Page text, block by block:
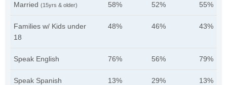
Married (15yrs & older) 58% 52% 55%
Families w/ Kids under
18
48% 46% 43%
Speak English 76% 56% 79%
Speak Spanish 13% 29% 13%